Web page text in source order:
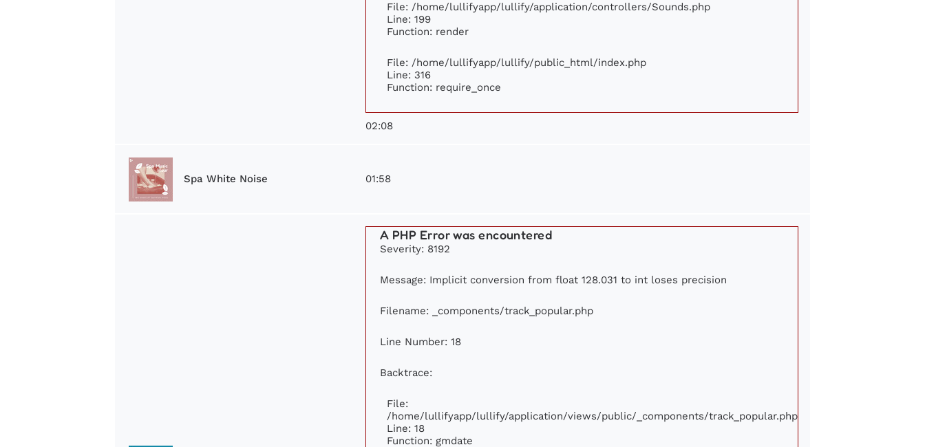
File: /home/lullifyapp/lullify/application/controllers/Sounds.php
Line: 199
Function: render
File: /home/lullifyapp/lullify/public_html/index.php
Line: 316
Function: require_once
02:08
Spa White Noise 01:58
A PHP Error was encountered
Severity: 8192
Message: Implicit conversion from float 128.031 to int loses precision
Filename: _components/track_popular.php
Line Number: 18
Backtrace:
File:
/home/lullifyapp/lullify/application/views/public/_components/track_popular.php
Line: 18
Function: gmdate